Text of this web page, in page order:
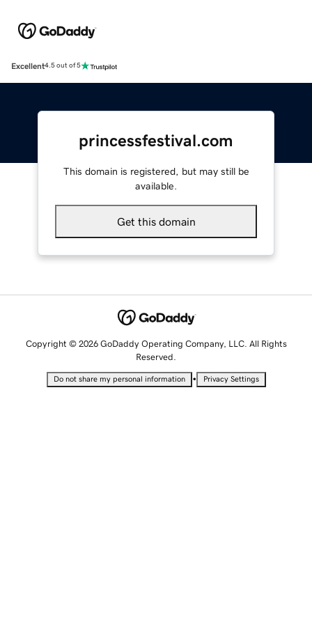
Excellent4.5 out of 5
princessfestival.com
This domain is registered, but may still be
available.
Get this domain
Copyright © 2026 GoDaddy Operating Company, LLC. All Rights
Reserved.
Do not share my personal information • Privacy Settings